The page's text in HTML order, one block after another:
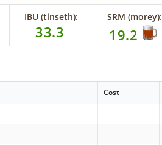
IBU (tinseth):
33.3
SRM (morey):
19.2
Cost